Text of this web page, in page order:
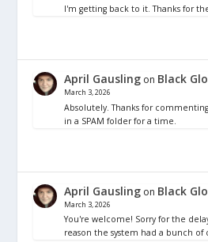
I'm getting back to it. Thanks for
April Gausling on Black
March 3, 2026
Absolutely. Thanks for
in a SPAM folder for a time.
April Gausling on Black
March 3, 2026
You're welcome! Sorry for the
reason the system had a bunch